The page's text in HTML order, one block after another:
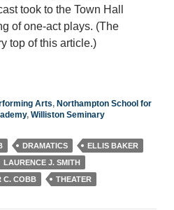
took to the Town Hall
of one-act plays. (The
top of this article.)
Arts, Northampton School for
, Williston Seminary
DRAMATICS
ELLIS BAKER
LAURENCE J. SMITH
C. COBB THEATER